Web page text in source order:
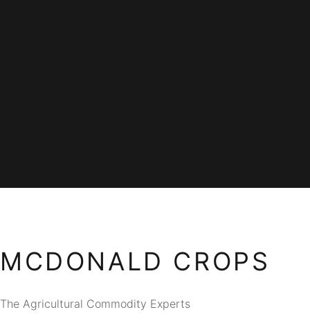
MCDONALD CROPS
The Agricultural Commodity Experts